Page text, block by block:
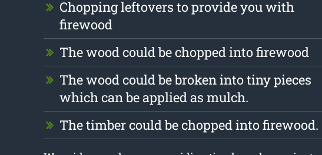
Chopping leftovers to provide you with
firewood
The wood could be chopped into firewood
The wood could be broken into tiny pieces
which can be applied as mulch.
The timber could be chopped into firewood.